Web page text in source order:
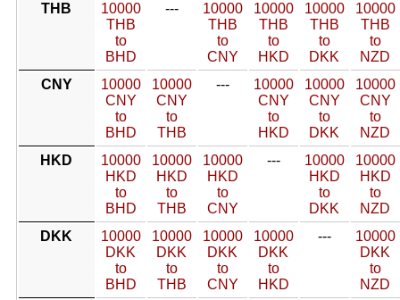
THB
10000
THB
to
BHD
---
10000
THB
to
CNY
10000
THB
to
HKD
10000
THB
to
DKK
10000
THB
to
NZD
CNY
10000
CNY
to
BHD
10000
CNY
to
THB
---
10000
CNY
to
HKD
10000
CNY
to
DKK
10000
CNY
to
NZD
HKD
10000
HKD
to
BHD
10000
HKD
to
THB
10000
HKD
to
CNY
---
10000
HKD
to
DKK
10000
HKD
to
NZD
DKK
10000
DKK
to
BHD
10000
DKK
to
THB
10000
DKK
to
CNY
10000
DKK
to
HKD
---
10000
DKK
to
NZD